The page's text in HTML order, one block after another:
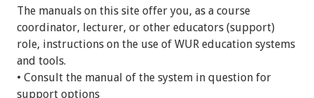
The manuals on this site offer you, as a course
coordinator, lecturer, or other educators (support)
role, instructions on the use of WUR education systems
and tools.
• Consult the manual of the system in question for
support options